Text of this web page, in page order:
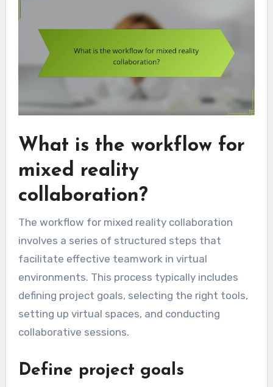
What is the workflow for
mixed reality
collaboration?
The workflow for mixed reality collaboration
involves a series of structured steps that
facilitate effective teamwork in virtual
environments. This process typically includes
defining project goals, selecting the right tools,
setting up virtual spaces, and conducting
collaborative sessions.
Define project goals